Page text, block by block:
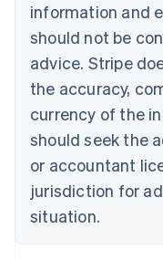
information and
should not be
advice. Stripe
the accuracy,
currency of the
should seek the
or accountant
jurisdiction for
situation.
PortuguêsEnglish
Bulgaria
English
Canada
EnglishFrançais
Croatia
Cyprus
English
Czech Republic
English
Denmark